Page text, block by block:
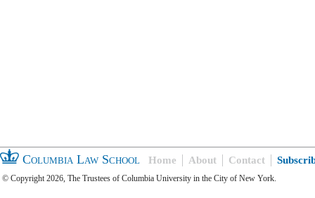
Columbia Law School Home About Contact
© Copyright 2026, The Trustees of Columbia University in the City of New York.